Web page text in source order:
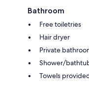
Bathroom
Free toiletries
Hair dryer
Private
Shower/
Towels